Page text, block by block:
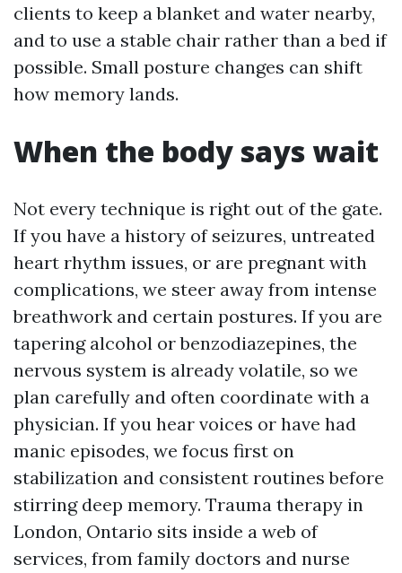
clients to keep a blanket and water nearby,
and to use a stable chair rather than a bed if
possible. Small posture changes can shift
how memory lands.
When the body says wait
Not every technique is right out of the gate.
If you have a history of seizures, untreated
heart rhythm issues, or are pregnant with
complications, we steer away from intense
breathwork and certain postures. If you are
tapering alcohol or benzodiazepines, the
nervous system is already volatile, so we
plan carefully and often coordinate with a
physician. If you hear voices or have had
manic episodes, we focus first on
stabilization and consistent routines before
stirring deep memory. Trauma therapy in
London, Ontario sits inside a web of
services, from family doctors and nurse